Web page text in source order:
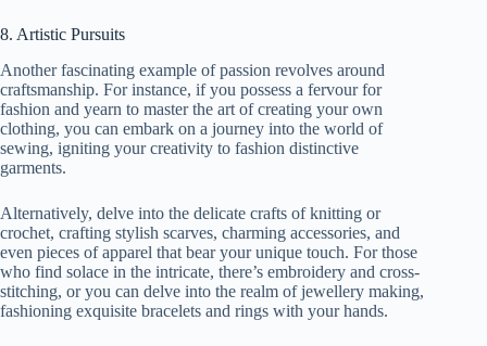
8. Artistic Pursuits
Another fascinating example of passion revolves around
craftsmanship. For instance, if you possess a fervour for
fashion and yearn to master the art of creating your own
clothing, you can embark on a journey into the world of
sewing, igniting your creativity to fashion distinctive
garments.
Alternatively, delve into the delicate crafts of knitting or
crochet, crafting stylish scarves, charming accessories, and
even pieces of apparel that bear your unique touch. For those
who find solace in the intricate, there’s embroidery and cross-
stitching, or you can delve into the realm of jewellery making,
fashioning exquisite bracelets and rings with your hands.